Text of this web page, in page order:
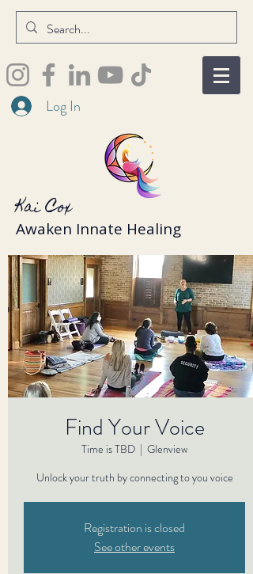
Kai Cox
Awaken Innate Healing
Log In
Find Your Voice
Time is TBD
  |
Glenview
Unlock your truth by connecting to you voice
Registration is closed
See other events